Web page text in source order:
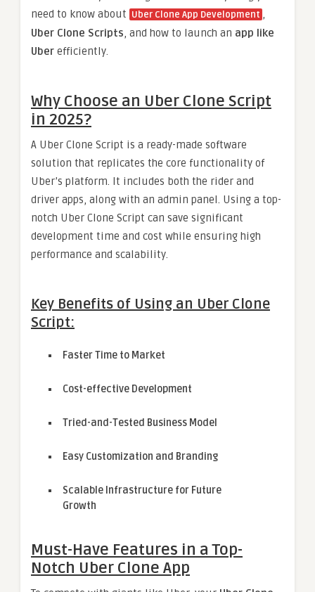
need to know about Uber Clone App Development ,
Uber Clone Scripts, and how to launch an app like
Uber efficiently.
Why Choose an Uber Clone Script
in 2025?
A Uber Clone Script is a ready-made software
solution that replicates the core functionality of
Uber’s platform. It includes both the rider and
driver apps, along with an admin panel. Using a top-
notch Uber Clone Script can save significant
development time and cost while ensuring high
performance and scalability.
Key Benefits of Using an Uber Clone
Script:
Faster Time to Market
Cost-effective Development
Tried-and-Tested Business Model
Easy Customization and Branding
Scalable Infrastructure for Future
Growth
Must-Have Features in a Top-
Notch Uber Clone App